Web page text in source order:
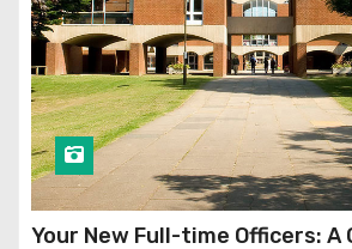
Your New Full-time Officers: A